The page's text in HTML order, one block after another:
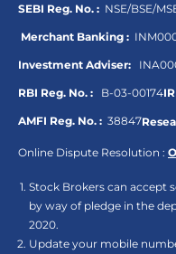
SEBI Reg. No. : NSE/BSE/
Merchant Banking :
Investment Adviser:
RBI Reg. No. : B-03-00174
AMFI Reg. No. : 38847
Online Dispute Resolution :
Stock Brokers can accept
by way of pledge in the
2020.
Update your mobile